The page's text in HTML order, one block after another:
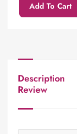
Add To Cart
Description
Review